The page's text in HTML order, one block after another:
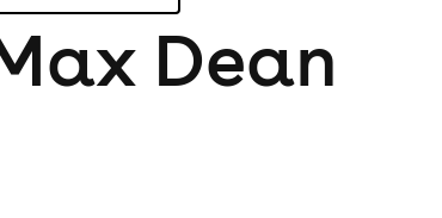
Dean